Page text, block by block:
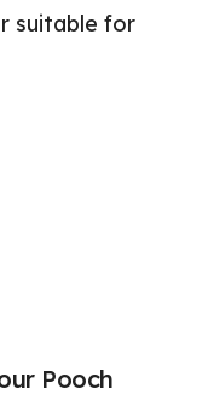
suitable for
Pooch